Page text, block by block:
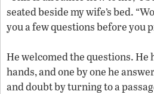
seated beside my wife’s bed.
you a few questions before you
He welcomed the questions. He
hands, and one by one he
and doubt by turning to a